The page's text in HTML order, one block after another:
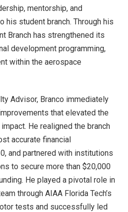
mentorship, and
his student branch. Through his
Branch has strengthened its
development programming,
within the aerospace
Advisor, Branco immediately
that elevated the
He realigned the branch
accurate financial
and partnered with institutions
to secure more than $20,000
He played a pivotal role in
through AIAA Florida Tech’s
tests and successfully led